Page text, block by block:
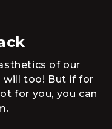
of our
will too! But if for
for you, you can